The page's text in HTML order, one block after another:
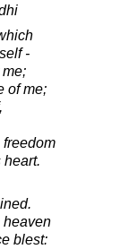
-
of me;
heart.
heaven
blest: